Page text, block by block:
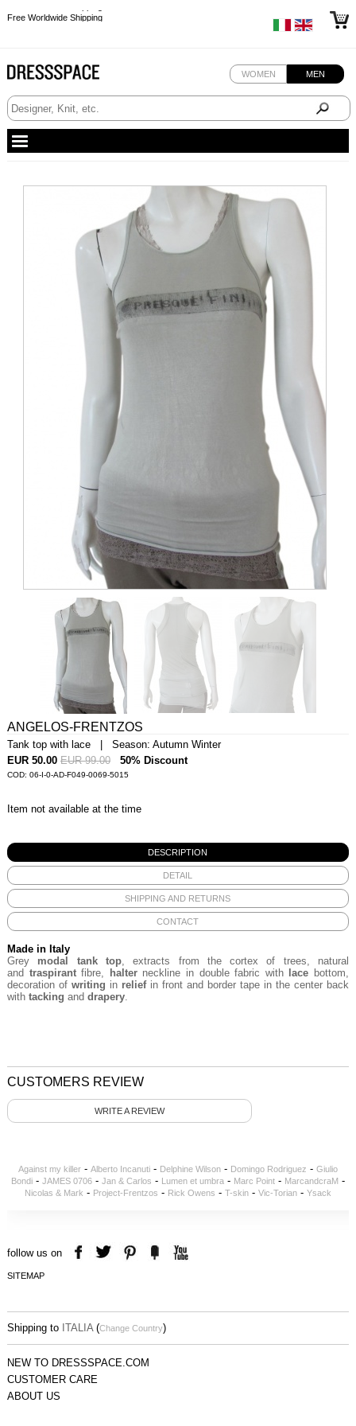
Free Worldwide Shipping
WOMEN MEN
ANGELOS-FRENTZOS
Tank top with lace | Season: Autumn Winter
EUR 50.00 EUR 99.00 50% Discount
COD: 06-I-0-AD-F049-0069-5015
Item not available at the time
DESCRIPTION
DETAIL
SHIPPING AND RETURNS
CONTACT
Made in Italy
Grey modal tank top,extracts from thecortex of trees, natural
and traspirantfibre, halterneckline in double fabric with lace bottom,
decoration of writing in reliefin front and border tape in the center back
with tacking and drapery.
CUSTOMERS REVIEW
WRITE A REVIEW
Against my killer- Alberto Incanuti- Delphine Wilson- Domingo Rodriguez - Giulio
Bondi- JAMES 0706- Jan & Carlos - Lumen et umbra- Marc Point- MarcandcraM -
Nicolas & Mark - Project-Frentzos - Rick Owens - T-skin- Vic-Torian- Ysack
follow us on
SITEMAP
Shipping to ITALIA (Change Country)
NEW TO DRESSSPACE.COM
CUSTOMER CARE
ABOUT US